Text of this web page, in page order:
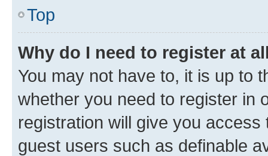
Top
Why do I need to register at
You may not have to, it is up to
whether you need to register in
registration will give you
guest users such as definable